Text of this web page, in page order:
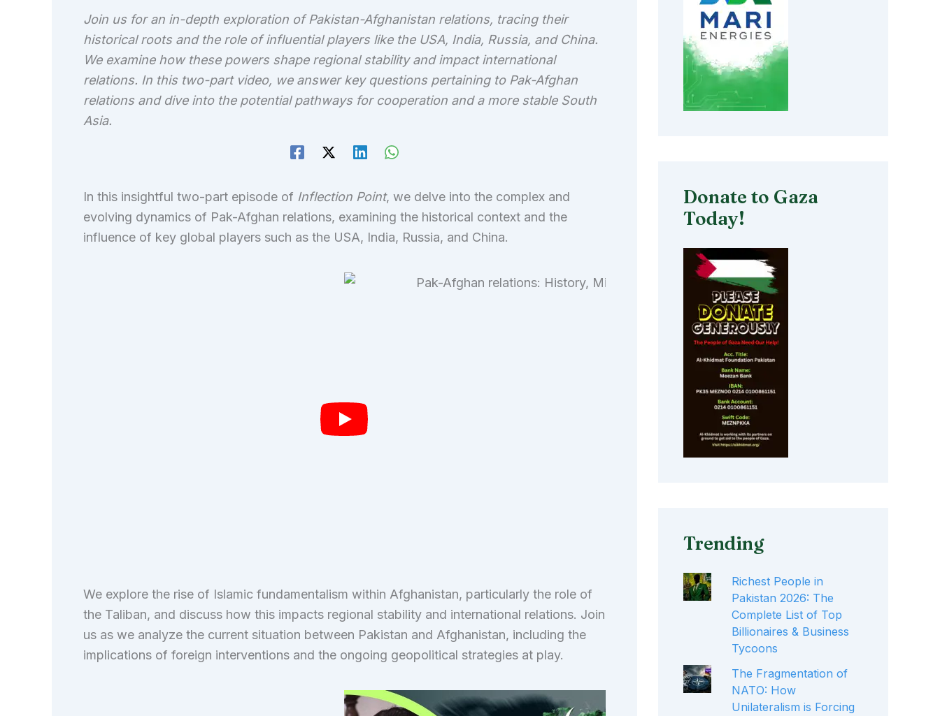
Join us for an in-depth exploration of Pakistan-Afghanistan relations, tracing their
historical roots and the role of influential players like the USA, India, Russia, and China.
We examine how these powers shape regional stability and impact international
relations. In this two-part video, we answer key questions pertaining to Pak-Afghan
relations and dive into the potential pathways for cooperation and a more stable South
Asia.
In this insightful two-part episode of Inflection Point, we delve into the complex and
evolving dynamics of Pak-Afghan relations, examining the historical context and the
influence of key global players such as the USA, India, Russia, and China.
We explore the rise of Islamic fundamentalism within Afghanistan, particularly the role of
the Taliban, and discuss how this impacts regional stability and international relations. Join
us as we analyze the current situation between Pakistan and Afghanistan, including the
implications of foreign interventions and the ongoing geopolitical strategies at play.
Donate to Gaza
Today!
Trending
Richest People in
Pakistan 2026: The
Complete List of Top
Billionaires & Business
Tycoons
The Fragmentation of
NATO: How
Unilateralism is Forcing